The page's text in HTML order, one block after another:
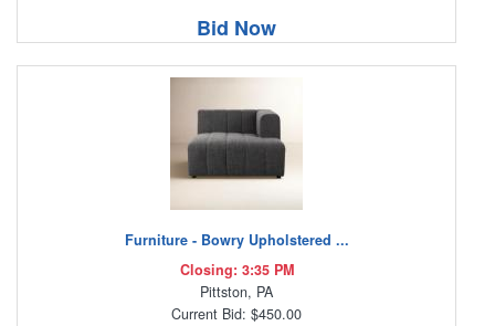
Bid Now
Furniture - Bowry Upholstered ...
Closing: 3:35 PM
Pittston, PA
Current Bid: $450.00